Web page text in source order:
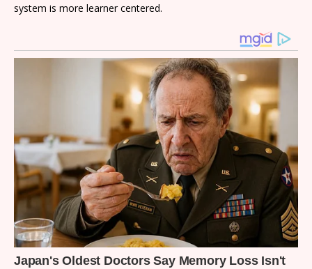
system is more learner centered.